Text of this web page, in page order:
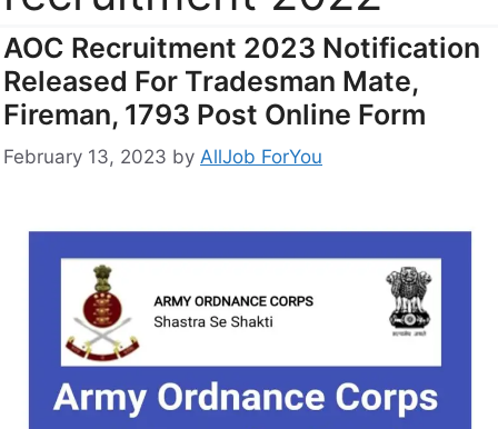
AOC Recruitment 2023 Notification
Released For Tradesman Mate,
Fireman, 1793 Post Online Form
February 13, 2023 by AllJob ForYou